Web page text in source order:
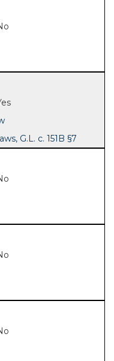
G.L. c. 151B §7